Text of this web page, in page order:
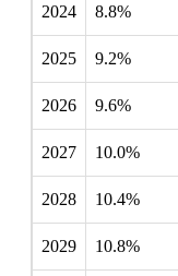
2024 8.8%
2025 9.2%
2026 9.6%
2027 10.0%
2028 10.4%
2029 10.8%